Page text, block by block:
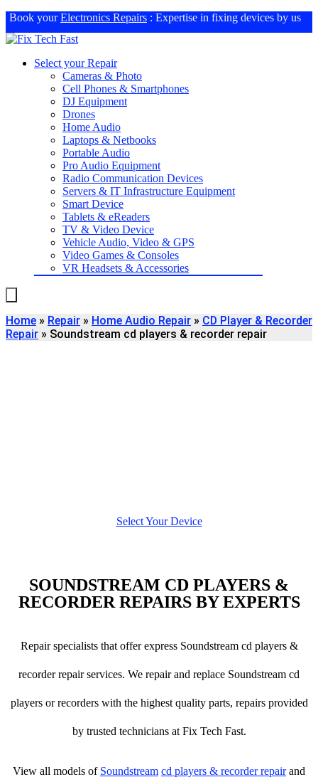
Book yourElectronics Repairs : Expertise in fixing devices by us
Select your Repair
Cameras & Photo
Cell Phones & Smartphones
DJ Equipment
Drones
Home Audio
Laptops & Netbooks
Portable Audio
Pro Audio Equipment
Radio Communication Devices
Servers & IT Infrastructure Equipment
Smart Device
Tablets & eReaders
TV & Video Device
Vehicle Audio, Video & GPS
Video Games & Consoles
VR Headsets & Accessories
Home » Repair » Home Audio Repair » CD Player & Recorder
Repair » Soundstream cd players & recorder repair
Select Your Device
SOUNDSTREAM CD PLAYERS &
RECORDER REPAIRS BY EXPERTS
Repair specialists that offer express Soundstream cd players &
recorder repair services. We repair and replace Soundstream cd
players or recorders with the highest quality parts, repairs provided
by trusted technicians at Fix Tech Fast.
View all models of Soundstream cd players & recorder repairand